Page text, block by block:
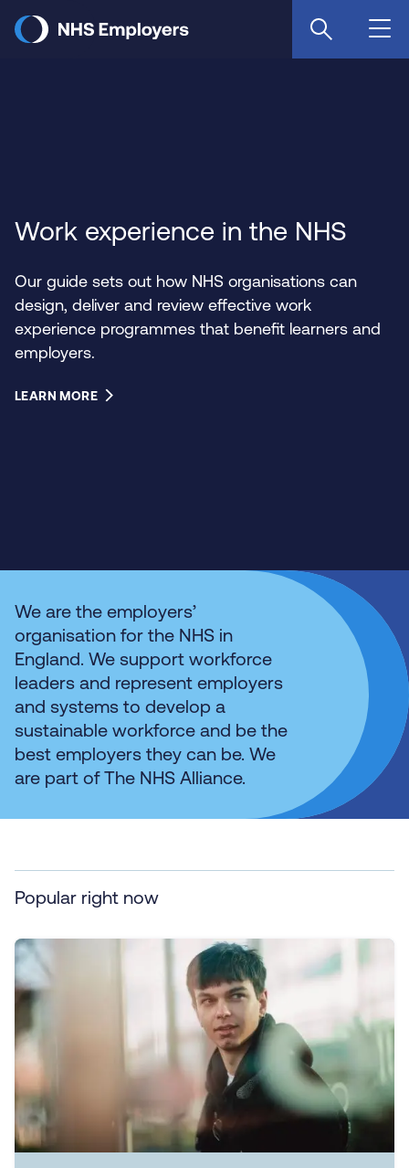
main
Work experience in the NHS
Our guide sets out how NHS organisations can
design, deliver and review effective work
experience programmes that benefit learners and
employers.
LEARN MORE
We are the employers’
organisation for the NHS in
England. We support workforce
leaders and represent employers
and systems to develop a
sustainable workforce and be the
best employers they can be. We
are part of The NHS Alliance.
Popular right now